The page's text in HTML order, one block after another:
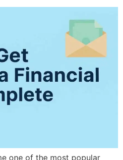
one of the most popular